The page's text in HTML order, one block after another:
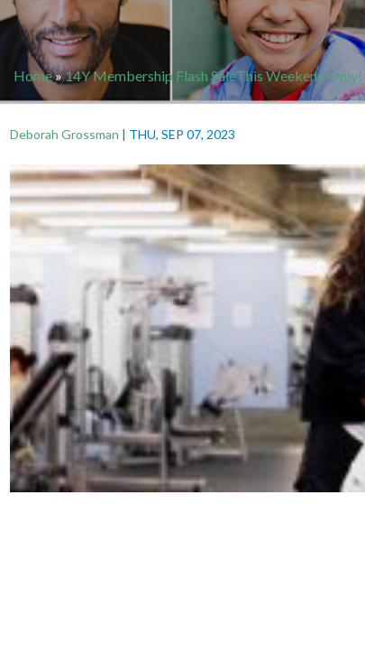
Home»14Y Membership Flash SaleThis Weekend Only!
Deborah Grossman | THU, SEP 07, 2023